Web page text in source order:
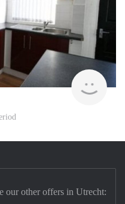
our other offers in Utrecht: